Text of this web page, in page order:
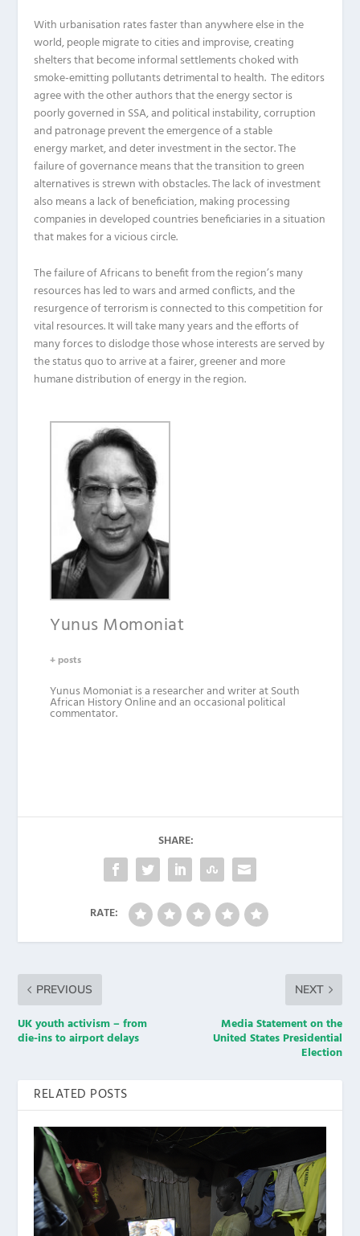
With urbanisation rates faster than anywhere else in the
world, people migrate to cities and improvise, creating
shelters that become informal settlements choked with
smoke-emitting pollutants detrimental to health.Theeditors
agree with the otherauthors that the energy sector is
poorly governed in SSA, and political instability, corruption
and patronage prevent the emergence of a stable
energy market, and deter investment in the sector.The
failure of governance means that the transition to green
alternatives is strewn with obstacles.The lack of investment
also meansa lack of beneficiation, making processing
companiesindeveloped countriesbeneficiaries in a situation
that makes for a vicious circle.
The failure of Africans to benefit from the region’s many
resources has led to wars and armed conflicts, and the
resurgence of terrorism is connected to this competition for
vital resources.It will take many years and the efforts of
many forces to dislodge those whose interests are served by
the status quo to arrive at a fairer, greener and more
humane distribution of energy in the region.
Yunus Momoniat
+ posts
Yunus Momoniat is a researcher and writer at South
African History Online and an occasional political
commentator.
SHARE:
RATE:
PREVIOUS
UK youth activism – from
die-ins to airport delays
NEXT
Media Statement on the
United States Presidential
Election
RELATED POSTS